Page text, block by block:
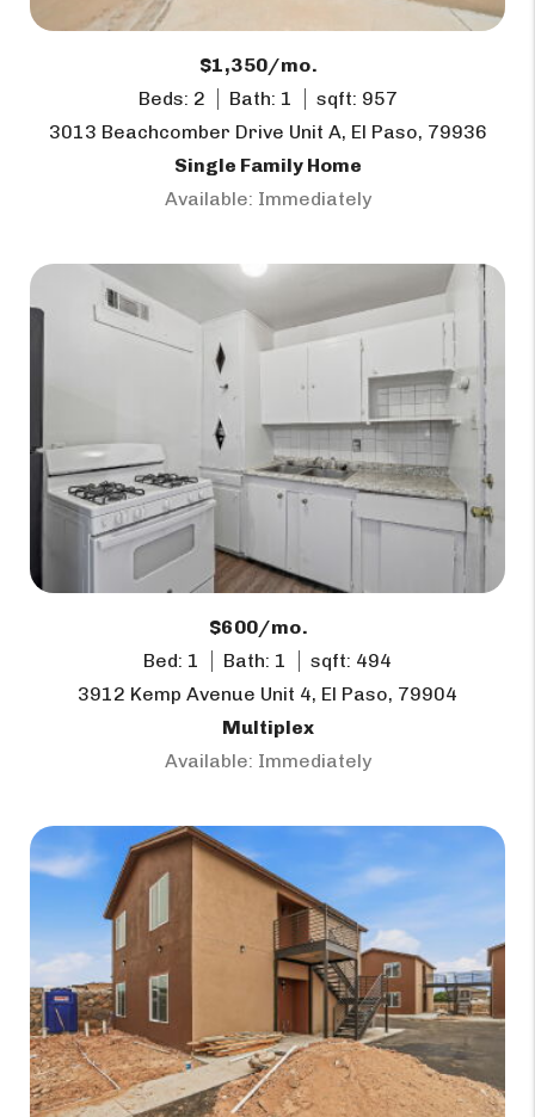
$1,350/mo.
Beds: 2
Bath: 1
sqft: 957
3013 Beachcomber Drive Unit A, El Paso, 79936
Single Family Home
Available: Immediately
$600/mo.
Bed: 1
Bath: 1
sqft: 494
3912 Kemp Avenue Unit 4, El Paso, 79904
Multiplex
Available: Immediately